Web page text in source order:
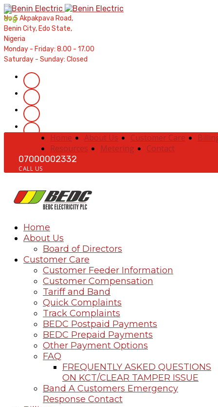
No 5 Akpakpava Road,
Benin City, Edo State,
Nigeria
Monday - Friday: 8.00 - 17.00
Saturday - Sunday: Closed
Home About Us Customer Care
Resources
Metering
Contact
07000002332
CALL US
Home
About Us
Board of Directors
Customer Care
Customer Feeder Information
Customer Compensation
Tariff and Band
Quick Complaints
Track Complaints
BEDC Postpaid Payments
BEDC Prepaid Payments
Other Payment Options
FAQ
FREQUENTLY ASKED QUESTIONS
ON KCT/CLEAR TAMPER ISSUE
Band A Customers Emergency
Response Contact
Contractors' Portal|New Account Setup
Complaints